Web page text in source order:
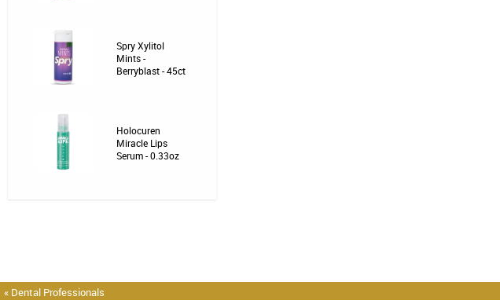
Spry Xylitol
Mints -
Berryblast - 45ct
Holocuren
Miracle Lips
Serum - 0.33oz
« Dental Professionals